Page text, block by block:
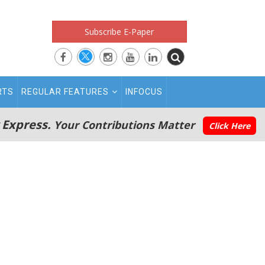
Subscribe E-Paper
REGULAR FEATURES INFOCUS
Your Contributions Matter Click Here